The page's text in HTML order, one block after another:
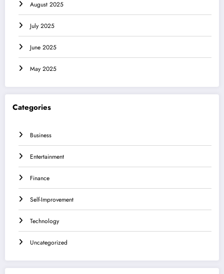
August 2025
July 2025
June 2025
May 2025
Categories
Business
Entertainment
Finance
Self-Improvement
Technology
Uncategorized